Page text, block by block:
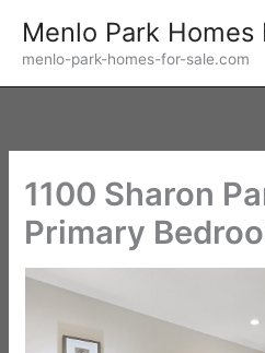
content
Menlo Park Homes
menlo-park-homes-for-sale.com
1100 Sharon
Primary